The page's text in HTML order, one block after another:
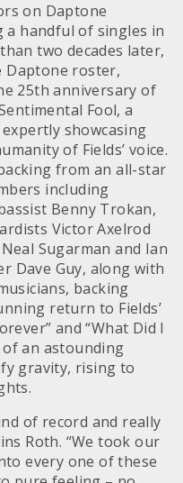
on Daptone
a handful of singles in
two decades later,
Daptone roster,
25th anniversary of
Fool, a
showcasing
of Fields’ voice.
from an all-star
including
Benny Trokan,
Victor Axelrod
Sugarman and Ian
Dave Guy, along with
backing
return to Fields’
and “What Did I
an astounding
gravity, rising to
of record and really
Roth. “We took our
every one of these